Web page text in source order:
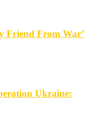
Friend From War’
Ukraine: